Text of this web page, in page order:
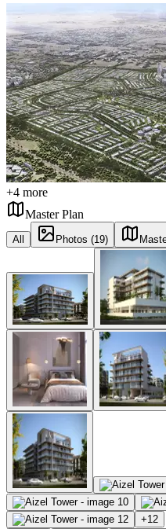
+4 more
Master Plan
All Photos (19)
+12